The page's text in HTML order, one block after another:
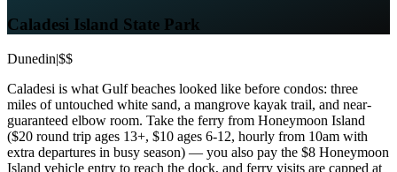
Caladesi Island State Park
Dunedin|$$
Caladesi is what Gulf beaches looked like before condos: three
miles of untouched white sand, a mangrove kayak trail, and near-
guaranteed elbow room. Take the ferry from Honeymoon Island
($20 round trip ages 13+, $10 ages 6-12, hourly from 10am with
extra departures in busy season) — you also pay the $8 Honeymoon
Island vehicle entry to reach the dock, and ferry visits are capped at